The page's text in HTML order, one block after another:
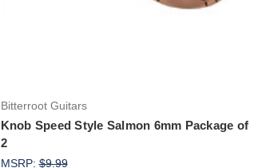
Bitterroot Guitars
Knob Speed Style Salmon 6mm Package of
2
MSRP:$9.99